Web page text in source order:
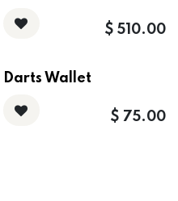
$ 510.00
Darts Wallet
$ 75.00